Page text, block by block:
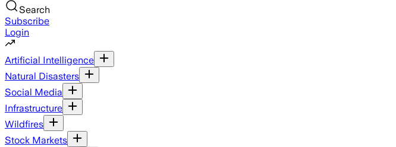
Search
Subscribe
Login
Artificial Intelligence
Natural Disasters
Social Media
Infrastructure
Wildfires
Stock Markets